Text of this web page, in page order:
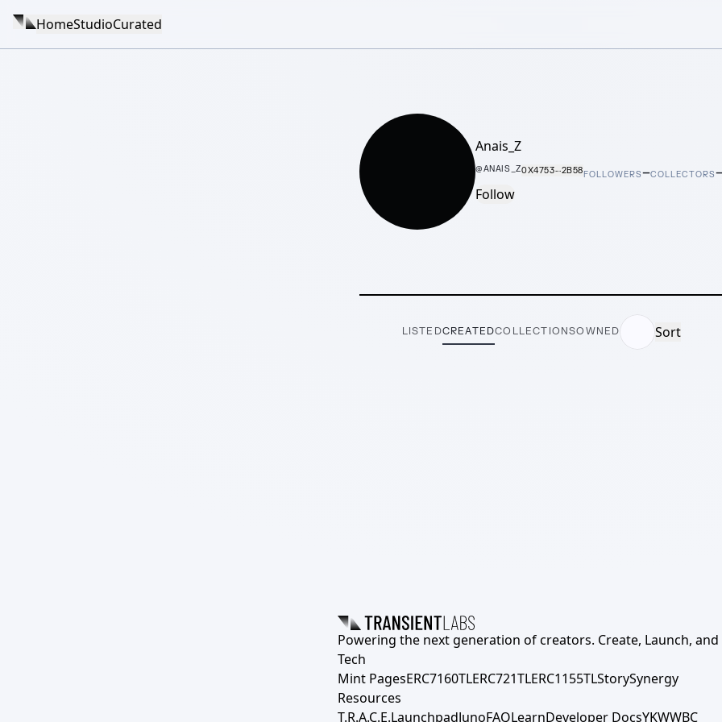
HomeStudioCurated
Anais_Z
@ANAIS_Z0X4753···2B58
Follow
FOLLOWERS–COLLECTORS
LISTEDCREATEDCOLLECTIONSOWNED Sort
Powering the next generation of creators. Create, Launch, and
Tech
Mint PagesERC7160TLERC721TLERC1155TLStorySynergy
Resources
T.R.A.C.E.LaunchpadJunoFAQLearnDeveloper DocsYKWWBC